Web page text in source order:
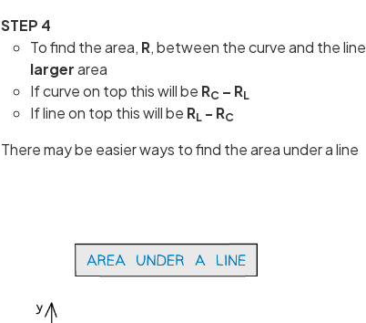
STEP 4
To find the area, R, between the curve and the line
largerarea
If curve on top this will be RC – RL
If line on top this will be RL - RC
There may be easier ways to find the area under a line